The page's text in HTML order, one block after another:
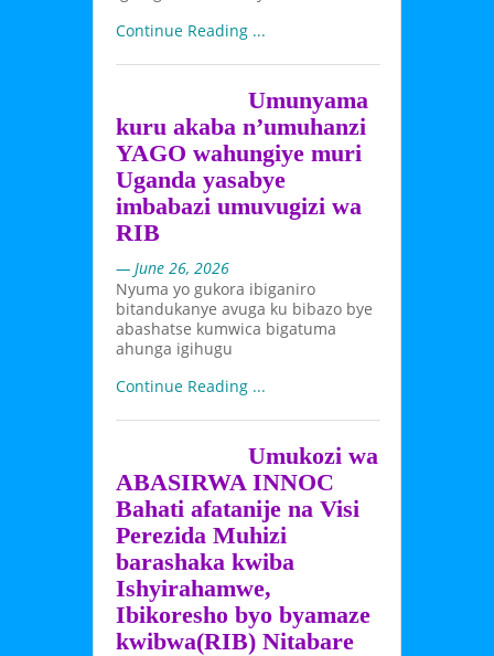
Continue Reading ...
Umunyama
kuru akaba n’umuhanzi
YAGO wahungiye muri
Uganda yasabye
imbabazi umuvugizi wa
RIB
— June 26, 2026
Nyuma yo gukora ibiganiro
bitandukanye avuga ku bibazo bye
abashatse kumwica bigatuma
ahunga igihugu
Continue Reading ...
Umukozi wa
ABASIRWA INNOC
Bahati afatanije na Visi
Perezida Muhizi
barashaka kwiba
Ishyirahamwe,
Ibikoresho byo byamaze
kwibwa(RIB) Nitabare